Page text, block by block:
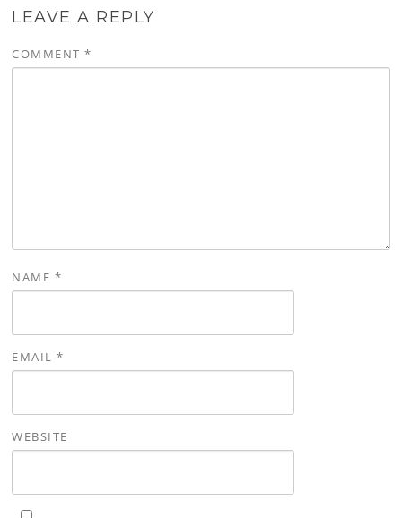
LEAVE A REPLY
COMMENT*
NAME *
EMAIL*
WEBSITE